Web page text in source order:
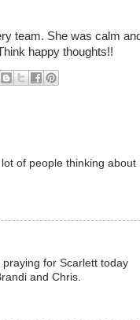
team. She was calm
happy thoughts!!
of people thinking about
for Scarlett today
and Chris.